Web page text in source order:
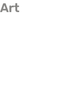
Art